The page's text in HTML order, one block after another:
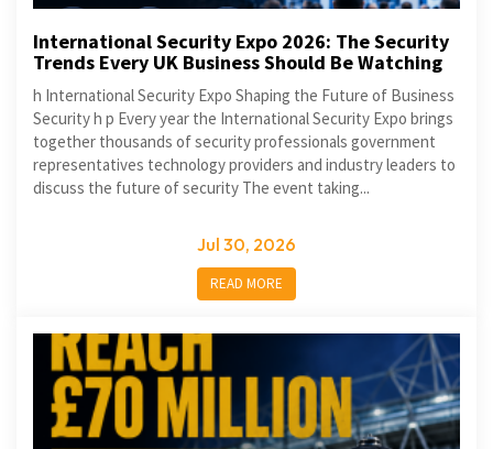
International Security Expo 2026: The Security
Trends Every UK Business Should Be Watching
h International Security Expo Shaping the Future of Business
Security h p Every year the International Security Expo brings
together thousands of security professionals government
representatives technology providers and industry leaders to
discuss the future of security The event taking...
Jul 30, 2026
READ MORE